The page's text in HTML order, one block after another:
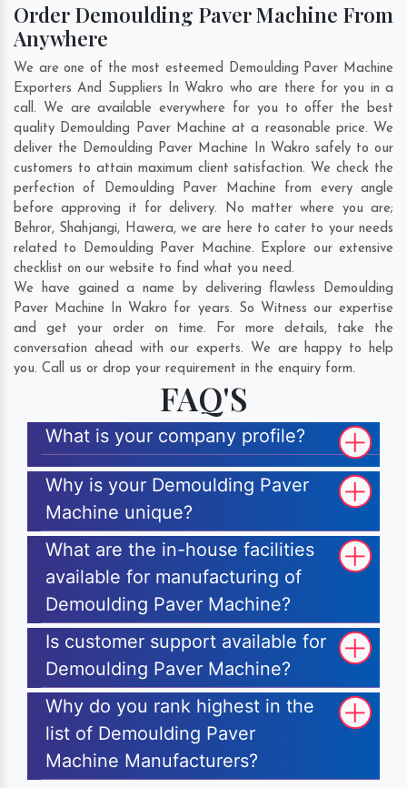
Order Demoulding Paver Machine From
Anywhere
We are one of the most esteemed Demoulding Paver Machine
Exporters And Suppliers In Wakro who are there for you in a
call. We are available everywhere for you to offer the best
quality Demoulding Paver Machine at a reasonable price. We
deliver the Demoulding Paver Machine In Wakro safely to our
customers to attain maximum client satisfaction. We check the
perfection of Demoulding Paver Machine from every angle
before approving it for delivery. No matter where you are;
Behror, Shahjangi, Hawera, we are here to cater to your needs
related to Demoulding Paver Machine. Explore our extensive
checklist on our website to find what you need.
We have gained a name by delivering flawless Demoulding
Paver Machine In Wakro for years. So Witness our expertise
and get your order on time. For more details, take the
conversation ahead with our experts. We are happy to help
you. Call us or drop your requirement in the enquiry form.
FAQ'S
What is your company profile?
Why is your Demoulding Paver
Machine unique?
What are the in-house facilities
available for manufacturing of
Demoulding Paver Machine?
Is customer support available for
Demoulding Paver Machine?
Why do you rank highest in the
list of Demoulding Paver
Machine Manufacturers?